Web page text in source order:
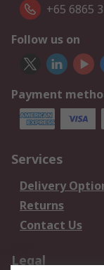
+65 6865
Follow us on
Payment
Services
Delivery
Returns
Contact Us
Legal